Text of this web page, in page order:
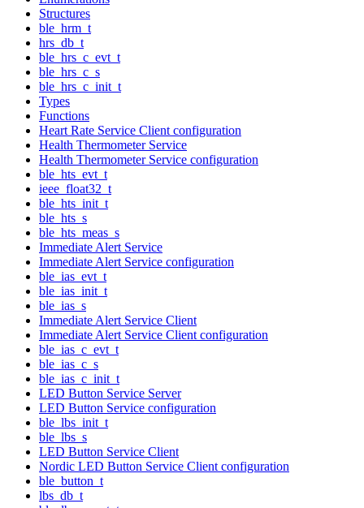
Structures
ble_hrm_t
hrs_db_t
ble_hrs_c_evt_t
ble_hrs_c_s
ble_hrs_c_init_t
Types
Functions
Heart Rate Service Client configuration
Health Thermometer Service
Health Thermometer Service configuration
ble_hts_evt_t
ieee_float32_t
ble_hts_init_t
ble_hts_s
ble_hts_meas_s
Immediate Alert Service
Immediate Alert Service configuration
ble_ias_evt_t
ble_ias_init_t
ble_ias_s
Immediate Alert Service Client
Immediate Alert Service Client configuration
ble_ias_c_evt_t
ble_ias_c_s
ble_ias_c_init_t
LED Button Service Server
LED Button Service configuration
ble_lbs_init_t
ble_lbs_s
LED Button Service Client
Nordic LED Button Service Client configuration
ble_button_t
lbs_db_t